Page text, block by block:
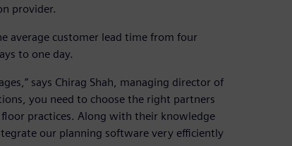
provider.
average customer lead time from four
to one day.
says Chirag Shah, managing director of
you need to choose the right partners
practices. Along with their knowledge
our planning software very efficiently